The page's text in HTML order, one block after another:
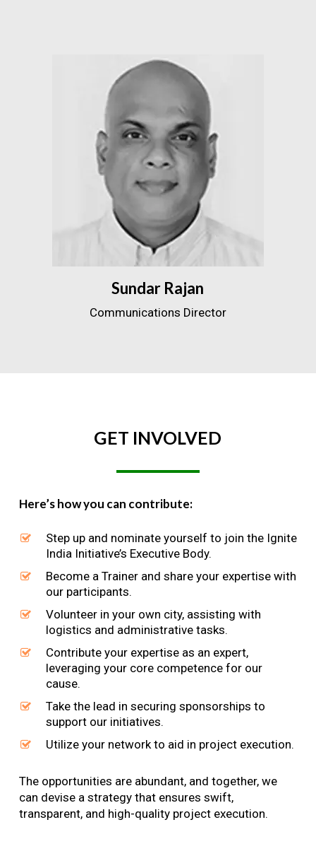
Sundar Rajan
Communications Director
GET INVOLVED
Here’s how you can contribute:
Step up and nominate yourself to join the Ignite
India Initiative’s Executive Body.
Become a Trainer and share your expertise with
our participants.
Volunteer in your own city, assisting with
logistics and administrative tasks.
Contribute your expertise as an expert,
leveraging your core competence for our
cause.
Take the lead in securing sponsorships to
support our initiatives.
Utilize your network to aid in project execution.
The opportunities are abundant, and together, we
can devise a strategy that ensures swift,
transparent, and high-quality project execution.